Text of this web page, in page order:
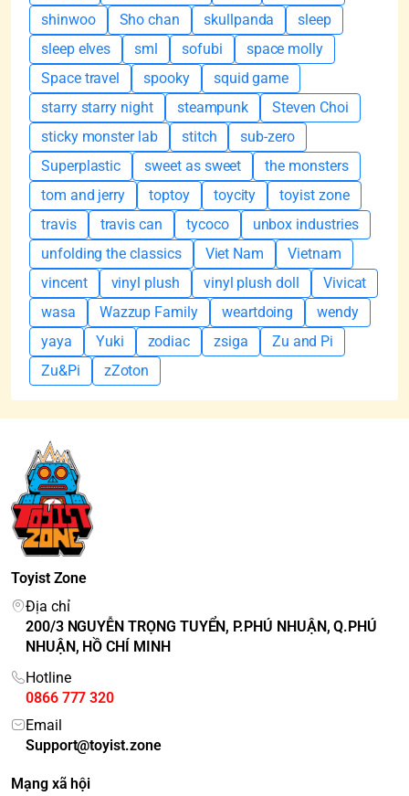
shinwoo
Sho chan skullpanda
sleep
sleep elves
sml sofubi
space molly
Space travel
spooky
squid game
starry starry night
steampunk
Steven Choi
sticky monster lab
stitch
sub-zero
Superplastic
sweet as sweet
the monsters
tom and jerry
toptoy toycity
toyist zone
travis
travis can tycoco
unbox industries
unfolding the classics
Viet Nam
Vietnam
vincent
vinyl plush vinyl plush doll
Vivicat
wasa
Wazzup Family weartdoing
wendy
yaya
Yuki zodiac zsiga
Zu and Pi
Zu&Pi
zZoton
Toyist Zone
Địa chỉ
200/3 NGUYỄN TRỌNG TUYỂN, P.PHÚ NHUẬN, Q.PHÚ
NHUẬN, HỒ CHÍ MINH
Hotline
0866 777 320
Email
Support@toyist.zone
Mạng xã hội